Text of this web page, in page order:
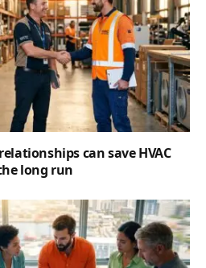
can save HVAC
long run